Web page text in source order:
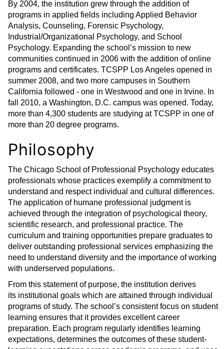
By 2004, the institution grew through the addition of
programs in applied fields including Applied Behavior
Analysis, Counseling, Forensic Psychology,
Industrial/Organizational Psychology, and School
Psychology. Expanding the school’s mission to new
communities continued in 2006 with the addition of online
programs and certificates. TCSPP Los Angeles opened in
summer 2008, and two more campuses in Southern
California followed - one in Westwood and one in Irvine. In
fall 2010, a Washington, D.C. campus was opened. Today,
more than 4,300 students are studying at TCSPP in one of
more than 20 degree programs.
Philosophy
The Chicago School of Professional Psychology educates
professionals whose practices exemplify a commitment to
understand and respect individual and cultural differences.
The application of humane professional judgment is
achieved through the integration of psychological theory,
scientific research, and professional practice. The
curriculum and training opportunities prepare graduates to
deliver outstanding professional services emphasizing the
need to understand diversity and the importance of working
with underserved populations.
From this statement of purpose, the institution derives
its institutional goals which are attained through individual
programs of study. The school’s consistent focus on student
learning ensures that it provides excellent career
preparation. Each program regularly identifies learning
expectations, determines the outcomes of these student-